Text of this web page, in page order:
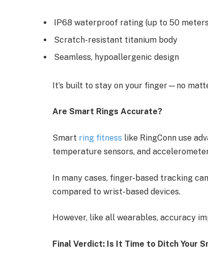
IP68 waterproof rating (up to 50
Scratch-resistant titanium body
Seamless, hypoallergenic design
It’s built to stay on your finger—no
Are Smart Rings Accurate?
Smart ring fitness like RingConn use
temperature sensors, and
In many cases, finger-based tracking
compared to wrist-based devices.
However, like all wearables, accuracy
Final Verdict: Is It Time to Ditch Your